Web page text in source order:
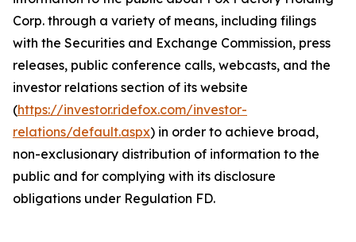
Corp. through a variety of means, including filings
with the Securities and Exchange Commission, press
releases, public conference calls, webcasts, and the
investor relations section of its website
(https://investor.ridefox.com/investor-
relations/default.aspx) in order to achieve broad,
non-exclusionary distribution of information to the
public and for complying with its disclosure
obligations under Regulation FD.